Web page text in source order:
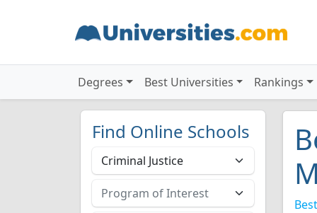
Degrees Best Universities Rankings
Find Online Schools